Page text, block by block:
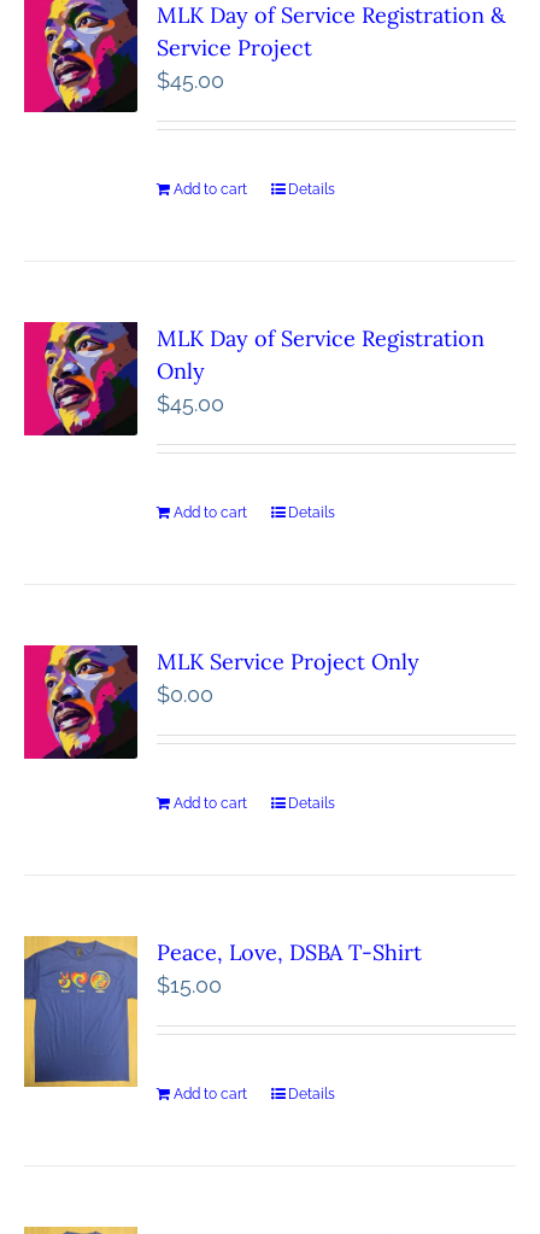
MLK Day of Service Registration &
Service Project
$45.00
Add to cart Details
MLK Day of Service Registration
Only
$45.00
Add to cart Details
MLK Service Project Only
$0.00
Add to cart Details
Peace, Love, DSBA T-Shirt
$15.00
Add to cart Details